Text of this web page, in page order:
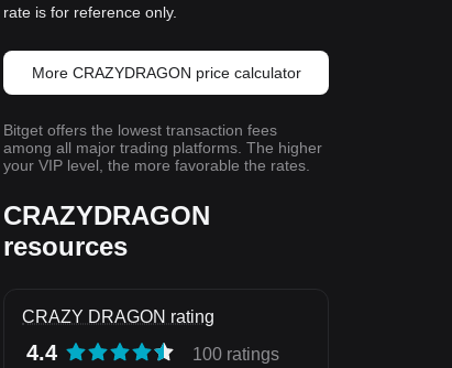
rate is for reference only.
More CRAZYDRAGON price calculator
Bitget offers the lowest transaction fees
among all major trading platforms. The higher
your VIP level, the more favorable the rates.
CRAZYDRAGON
resources
CRAZY DRAGON rating
4.4 100 ratings